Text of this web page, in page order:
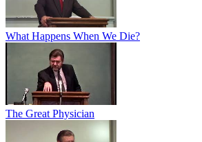
What Happens When We Die?
The Great Physician